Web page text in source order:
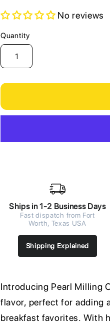
No reviews
Quantity
Quantity
Ships in 1-2 Business Days
Fast dispatch from Fort
Worth, Texas USA
Shipping Explained
Introducing Pearl Milling
flavor, perfect for adding
breakfast favorites. With